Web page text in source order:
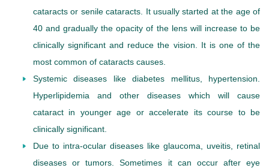
cataracts or senile cataracts. It usually started at the age of
40 and gradually the opacity of the lens will increase to be
clinically significant and reduce the vision. It is one of the
most common of cataracts causes.
Systemic diseases like diabetes mellitus, hypertension.
Hyperlipidemia and other diseases which will cause
cataract in younger age or accelerate its course to be
clinically significant.
Due to intra-ocular diseases like glaucoma, uveitis, retinal
diseases or tumors. Sometimes it can occur after eye